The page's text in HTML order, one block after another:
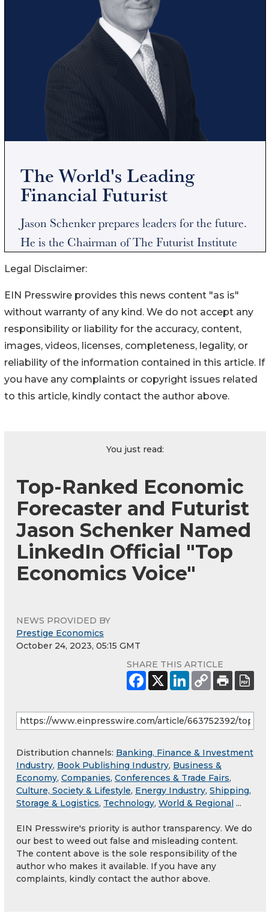
Legal Disclaimer:
EIN Presswire provides this news content "as is"
without warranty of any kind. We do not accept any
responsibility or liability for the accuracy, content,
images, videos, licenses, completeness, legality, or
reliability of the information contained in this article. If
you have any complaints or copyright issues related
to this article, kindly contact the author above.
You just read:
Top-Ranked Economic
Forecaster and Futurist
Jason Schenker Named
LinkedIn Official "Top
Economics Voice"
NEWS PROVIDED BY
Prestige Economics
October 24, 2023, 05:15 GMT
SHARE THIS ARTICLE
Distribution channels: Banking, Finance & Investment
Industry, Book Publishing Industry, Business &
Economy, Companies, Conferences & Trade Fairs,
Culture, Society & Lifestyle, Energy Industry, Shipping,
Storage & Logistics, Technology, World & Regional ...
EIN Presswire's priority is author transparency. We do
our best to weed out false and misleading content.
The content above is the sole responsibility of the
author who makes it available. If you have any
complaints, kindly contact the author above.